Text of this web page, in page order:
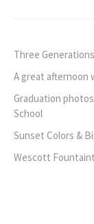
Three
A great afternoon
Graduation
School
Sunset Colors &
Wescott